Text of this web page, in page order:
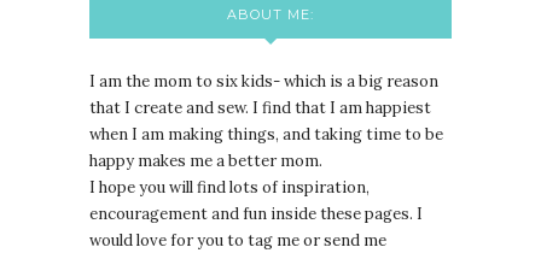
ABOUT ME:
I am the mom to six kids- which is a big reason
that I create and sew. I find that I am happiest
when I am making things, and taking time to be
happy makes me a better mom.
I hope you will find lots of inspiration,
encouragement and fun inside these pages. I
would love for you to tag me or send me